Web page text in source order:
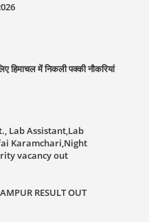
हिमाचल में निकली पक्की नौकरियां
Lab Assistant,Lab
Karamchari,Night
vacancy out
RESULT OUT